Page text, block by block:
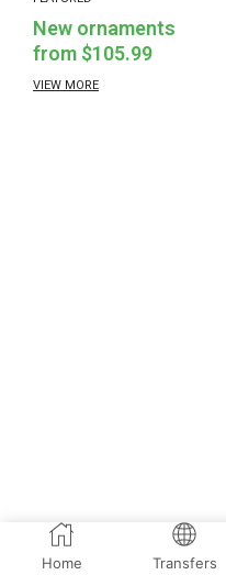
New ornaments
from $105.99
VIEW MORE
Home Transfers